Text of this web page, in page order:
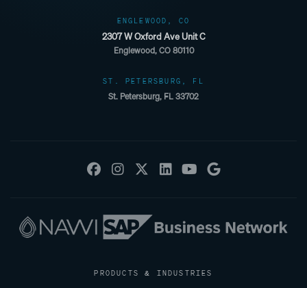
ENGLEWOOD, CO
2307 W Oxford Ave Unit C
Englewood, CO 80110
ST. PETERSBURG, FL
St. Petersburg, FL 33702
PRODUCTS & INDUSTRIES